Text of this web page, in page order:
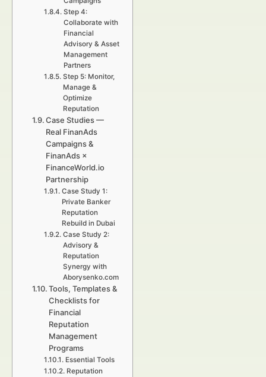
Step 4:
Collaborate with
Financial
Advisory & Asset
Management
Partners
Step 5: Monitor,
Manage &
Optimize
Reputation
Case Studies —
Real FinanAds
Campaigns &
FinanAds ×
FinanceWorld.io
Partnership
Case Study 1:
Private Banker
Reputation
Rebuild in Dubai
Case Study 2:
Advisory &
Reputation
Synergy with
Aborysenko.com
Tools, Templates &
Checklists for
Financial
Reputation
Management
Programs
Essential Tools
Reputation